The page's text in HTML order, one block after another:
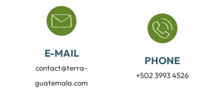
E-MAIL
contact@terra-
guatemala.com
PHONE
+502 3993 4526